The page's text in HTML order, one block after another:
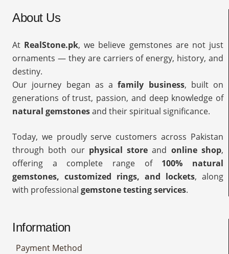
About Us
At RealStone.pk, we believe gemstones are not just
ornaments — they are carriers of energy, history, and
destiny.
Our journey began as afamily business, built on
generations of trust, passion, and deep knowledge of
natural gemstonesand their spiritual significance.
Today, we proudly serve customers across Pakistan
through both our physical store and online shop,
offering a complete range of 100% natural
gemstones, customized rings, and lockets, along
with professional gemstone testing services.
Information
Payment Method